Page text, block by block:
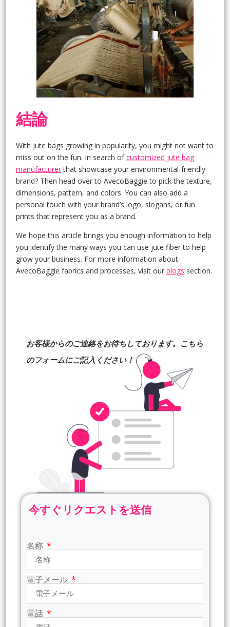
結論
With jute bags growing in popularity, you might not want to
miss out on the fun. In search of customized jute bag
manufacturerthat showcase your environmental-friendly
brand? Then head over to AvecoBaggie to pick the texture,
dimensions, pattern, and colors. You can also add a
personal touch with your brand’s logo, slogans, or fun
prints that represent you as a brand.
We hope this article brings you enough information to help
you identify the many ways you can use jute fiber to help
grow your business. For more information about
AvecoBaggie fabrics and processes, visit our blogs section.
お客様からのご連絡をお待ちしております。こちら
のフォームにご記入ください！
今すぐリクエストを送信
名称
電子メール
電話